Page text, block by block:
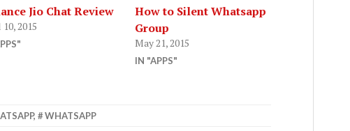
Jio Chat Review
2015
How to Silent Whatsapp
Group
May 21, 2015
IN "APPS"
, WHATSAPP